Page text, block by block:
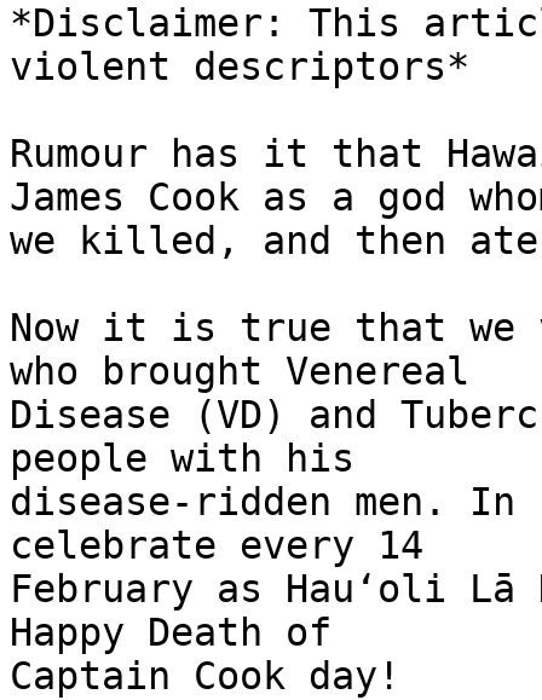
*Disclaimer: This
violent descriptors*
Rumour has it that
James Cook as a god
we killed, and then
Now it is true that we
who brought Venereal
Disease (VD) and
people with his
disease-ridden men.
celebrate every 14
February as Hauʻoli Lā
Happy Death of
Captain Cook day!